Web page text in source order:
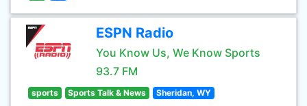
ESPN Radio
You Know Us, We Know Sports
93.7 FM
sports Sports Talk & News Sheridan, WY